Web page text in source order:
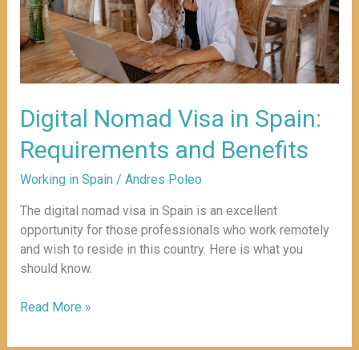
Digital Nomad Visa in Spain:
Requirements and Benefits
Working in Spain/ Andres Poleo
The digital nomad visa in Spain is an excellent
opportunity for those professionals who work remotely
and wish to reside in this country. Here is what you
should know.
Spain:
Requirements
and
Benefits
Read More »